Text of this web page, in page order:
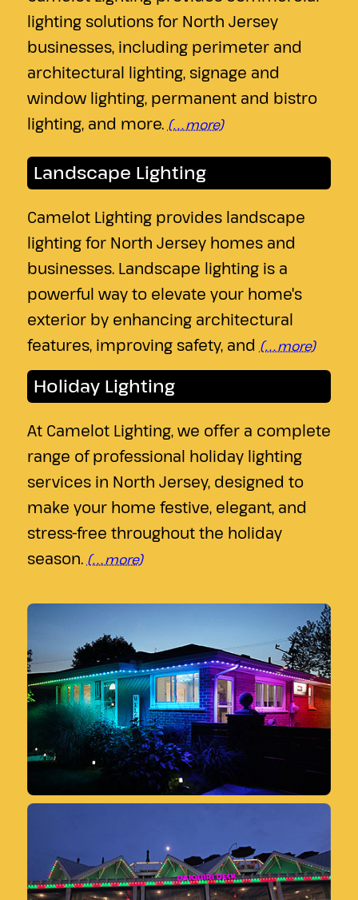
lighting solutions for North Jersey
businesses, including perimeter and
architectural lighting, signage and
window lighting, permanent and bistro
lighting, and more. (…more)
Landscape Lighting
Camelot Lighting provides landscape
lighting for North Jersey homes and
businesses. Landscape lighting is a
powerful way to elevate your home's
exterior by enhancing architectural
features, improving safety, and (…more)
Holiday Lighting
At Camelot Lighting, we offer a complete
range of professional holiday lighting
services in North Jersey, designed to
make your home festive, elegant, and
stress-free throughout the holiday
season. (…more)